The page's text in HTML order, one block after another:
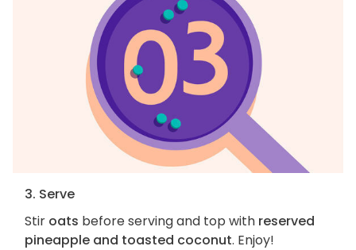
3. Serve
Stir oats before serving and top with reserved
pineapple and toasted coconut. Enjoy!